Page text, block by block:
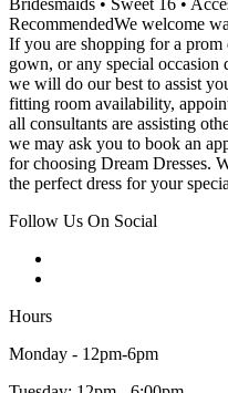
Bridesmaids • Sweet 16 •
RecommendedWe welcome
If you are shopping for a
gown, or any special occasion
we will do our best to assist
fitting room availability,
all consultants are assisting
we may ask you to book an
for choosing Dream Dresses.
the perfect dress for your
Follow Us On Social
Hours
Monday - 12pm-6pm